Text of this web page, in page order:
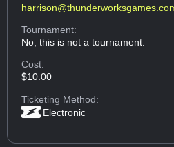
Tournament:
No, this is not a tournament.
Cost:
$10.00
Ticketing Method:
Electronic